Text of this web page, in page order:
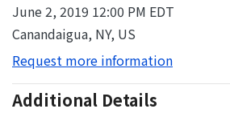
June 2, 2019 12:00 PM EDT
Canandaigua, NY, US
Request more information
Additional Details